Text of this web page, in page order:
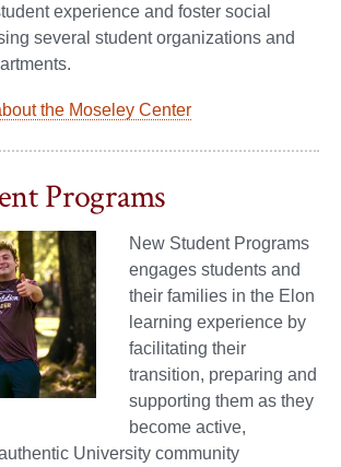
experience and foster social
several student organizations and
the Moseley Center
Programs
New Student Programs
engages students and
their families in the Elon
learning experience by
facilitating their
transition, preparing and
supporting them as they
become active,
University community